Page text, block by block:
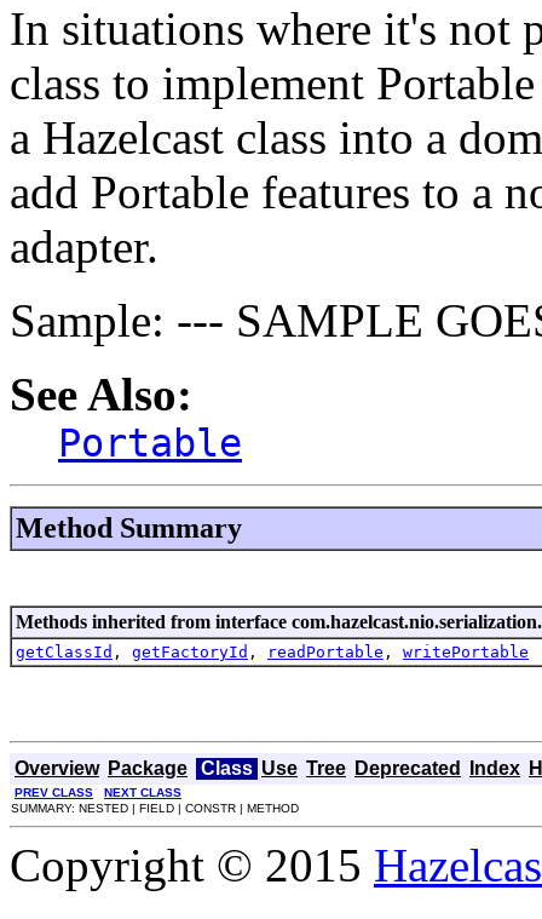
In situations where it's not
class to implement
a Hazelcast class into a
add Portable features to a
adapter.
Sample: --- SAMPLE
See Also:
Portable
Method Summary
Methods inherited from interface com.hazelcast.nio.serialization.
getClassId , getFactoryId , readPortable , writePortable
Overview Package Class Use Tree Deprecated Index
PREV CLASS
NEXT CLASS
SUMMARY: NESTED | FIELD | CONSTR | METHOD
Copyright © 2015